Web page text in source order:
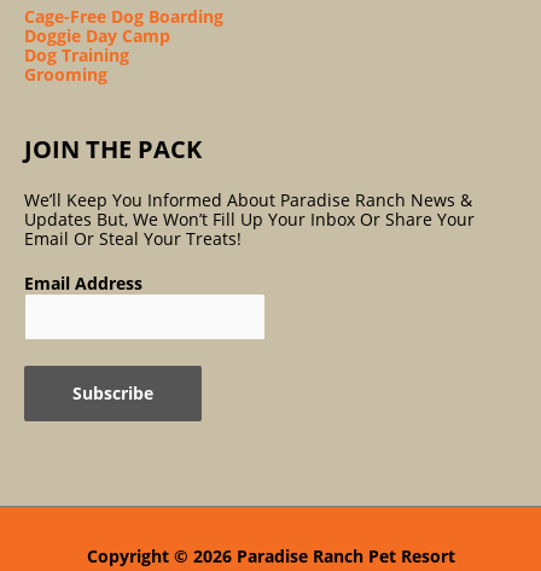
Cage-Free Dog Boarding
Doggie Day Camp
Dog Training
Grooming
JOIN THE PACK
We’ll Keep You Informed About Paradise Ranch News &
Updates But, We Won’t Fill Up Your Inbox Or Share Your
Email Or Steal Your Treats!
Email Address
Copyright © 2026 Paradise Ranch Pet Resort